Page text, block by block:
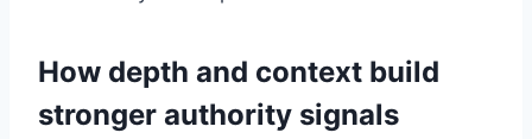
How depth and context build
stronger authority signals